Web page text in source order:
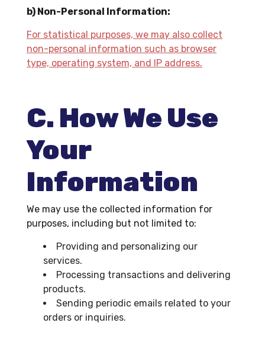
b) Non-Personal Information:
For statistical purposes, we may also collect
non-personal information such as browser
type, operating system, and IP address.
C. How We Use
Your
Information
We may use the collected information for
purposes, including but not limited to:
Providing and personalizing our
services.
Processing transactions and delivering
products.
Sending periodic emails related to your
orders or inquiries.